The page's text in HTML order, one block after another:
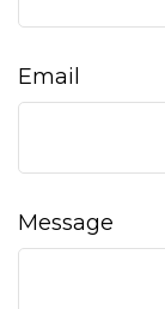
Email
Message